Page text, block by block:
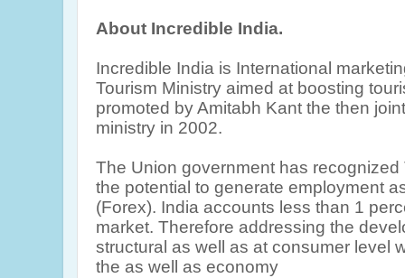
About Incredible India.
Incredible India is International
Tourism Ministry aimed at boosting
promoted by Amitabh Kant the then
ministry in 2002.
The Union government has
the potential to generate employment
(Forex). India accounts less than 1
market. Therefore addressing the
structural as well as at consumer level
the as well as economy